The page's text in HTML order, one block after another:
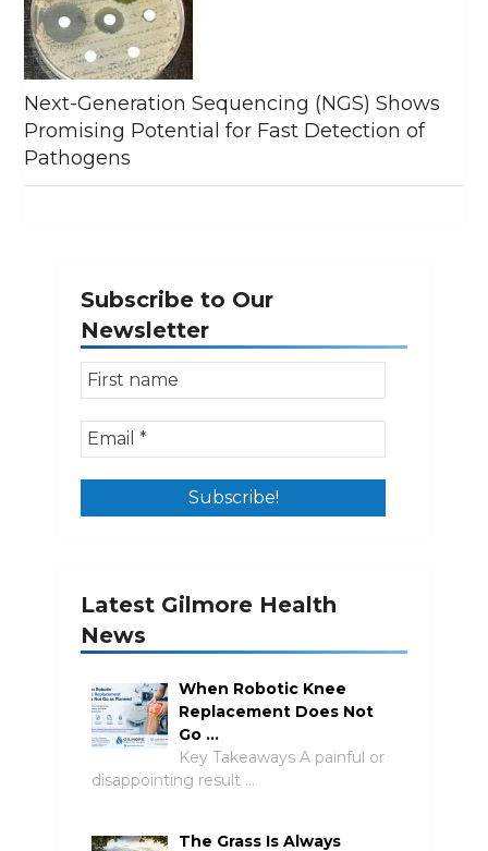
Next-Generation Sequencing (NGS) Shows
Promising Potential for Fast Detection of
Pathogens
Subscribe to Our
Newsletter
Latest Gilmore Health
News
When Robotic Knee
Replacement Does Not
Go …
Key Takeaways A painful or
disappointing result …
The Grass Is Always